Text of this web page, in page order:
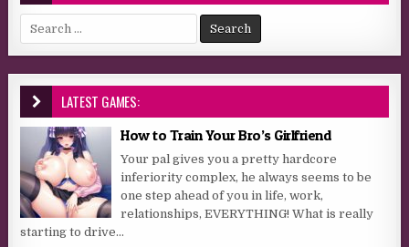
Search for:
LATEST GAMES:
How to Train Your Bro’s Girlfriend
Your pal gives you a pretty hardcore
inferiority complex, he always seems to be
one step ahead of you in life, work,
relationships, EVERYTHING! What is really
starting to drive...